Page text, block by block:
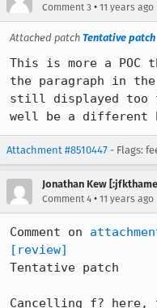
Comment 3 • 11 years ago
Attached patch Tentative patch
This is more a
the paragraph in
still displayed too
well be a different
Attachment #8510447 - Flags:
Jonathan Kew
Comment 4 • 11 years ago
Comment on
[review]
Tentative patch
Cancelling f? here,